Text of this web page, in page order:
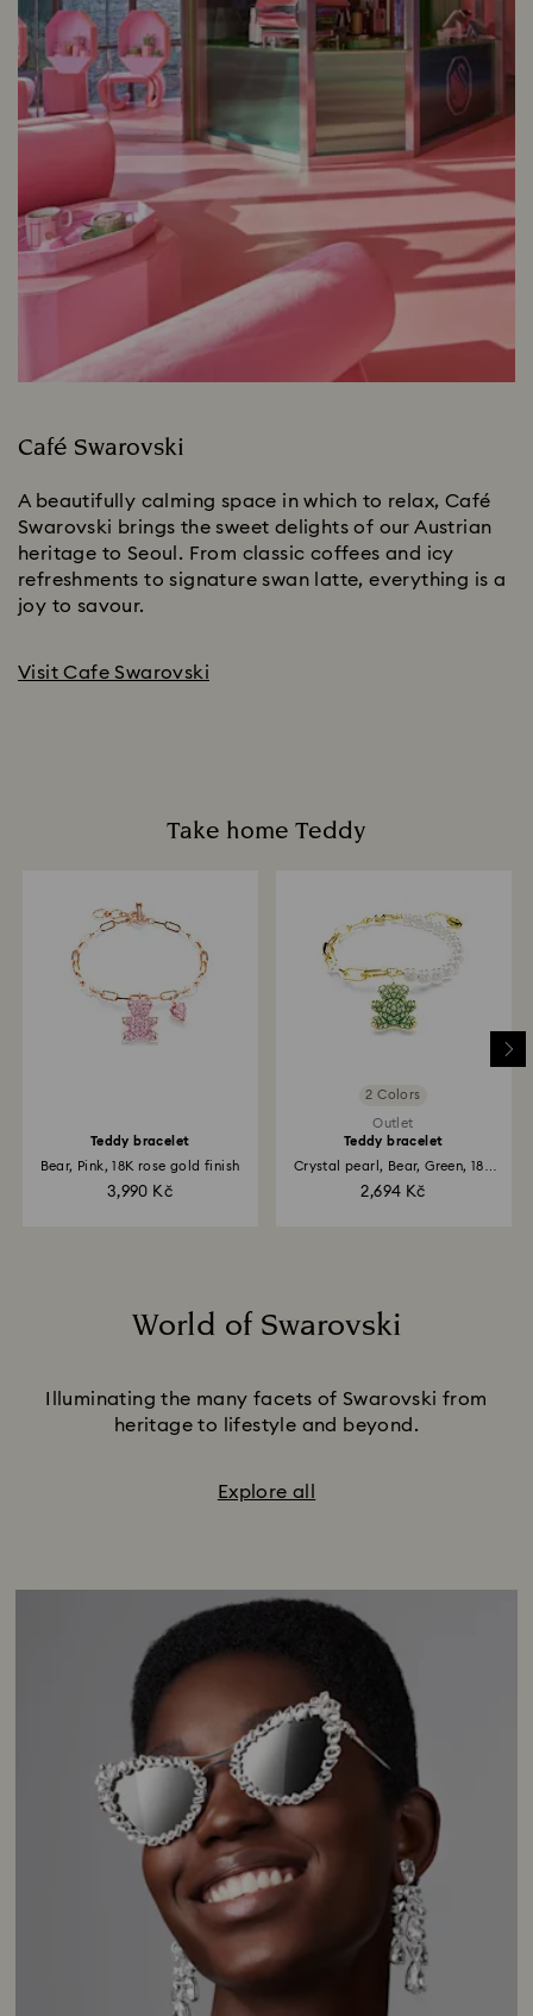
Café Swarovski
A beautifully calming space in which to relax, Café
Swarovski brings the sweet delights of our Austrian
heritage to Seoul. From classic coffees and icy
refreshments to signature swan latte, everything is a
joy to savour.
Visit Cafe Swarovski
Take home Teddy
Teddy bracelet
Bear, Pink, 18K rose gold finish
3,990 Kč
2 Colors
Outlet
Teddy bracelet
Crystal pearl, Bear, Green, 18K
2,694 Kč
World of Swarovski
Illuminating the many facets of Swarovski from
heritage to lifestyle and beyond.
Explore all